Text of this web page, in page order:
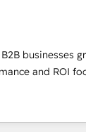
integrations 📈 End-
• Lifecycle
• Sales
• Retention
and
expertise
businesses
and ROI
partner that
work with your
challenges and